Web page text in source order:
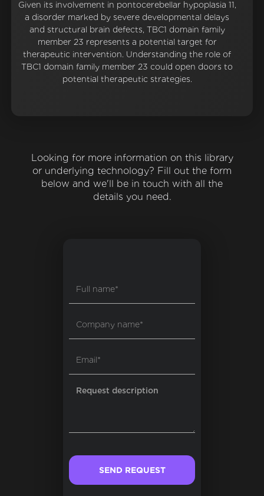
Given its involvement in pontocerebellar hypoplasia 11,
a disorder marked by severe developmental delays
and structural brain defects, TBC1 domain family
member 23 represents a potential target for
therapeutic intervention. Understanding the role of
TBC1 domain family member 23 could open doors to
potential therapeutic strategies.
Looking for more information on this library
or underlying technology? Fill out the form
below and we'll be in touch with all the
details you need.